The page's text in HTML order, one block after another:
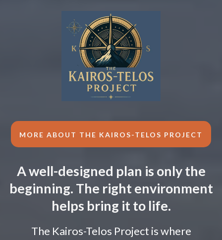
MORE ABOUT THE KAIROS-TELOS PROJECT
A well-designed plan is only the
beginning. The right environment
helps bring it to life.
The Kairos-Telos Project is where